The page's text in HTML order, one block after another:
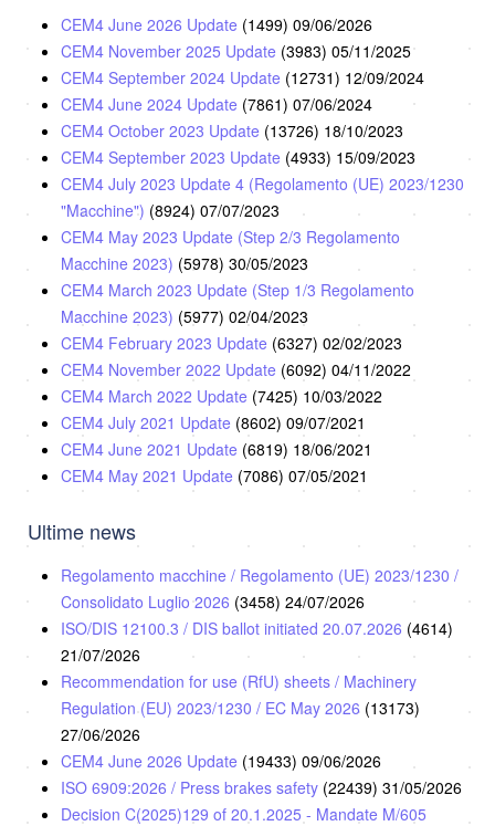
CEM4 June 2026 Update (1499) 09/06/2026
CEM4 November 2025 Update (3983) 05/11/2025
CEM4 September 2024 Update (12731) 12/09/2024
CEM4 June 2024 Update (7861) 07/06/2024
CEM4 October 2023 Update (13726) 18/10/2023
CEM4 September 2023 Update (4933) 15/09/2023
CEM4 July 2023 Update 4 (Regolamento (UE) 2023/1230
"Macchine") (8924) 07/07/2023
CEM4 May 2023 Update (Step 2/3 Regolamento
Macchine 2023) (5978) 30/05/2023
CEM4 March 2023 Update (Step 1/3 Regolamento
Macchine 2023) (5977) 02/04/2023
CEM4 February 2023 Update (6327) 02/02/2023
CEM4 November 2022 Update (6092) 04/11/2022
CEM4 March 2022 Update (7425) 10/03/2022
CEM4 July 2021 Update (8602) 09/07/2021
CEM4 June 2021 Update (6819) 18/06/2021
CEM4 May 2021 Update (7086) 07/05/2021
Ultime news
Regolamento macchine / Regolamento (UE) 2023/1230 /
Consolidato Luglio 2026 (3458) 24/07/2026
ISO/DIS 12100.3 / DIS ballot initiated 20.07.2026 (4614)
21/07/2026
Recommendation for use (RfU) sheets / Machinery
Regulation (EU) 2023/1230 / EC May 2026 (13173)
27/06/2026
CEM4 June 2026 Update (19433) 09/06/2026
ISO 6909:2026 / Press brakes safety (22439) 31/05/2026
Decision C(2025)129 of 20.1.2025 - Mandate M/605